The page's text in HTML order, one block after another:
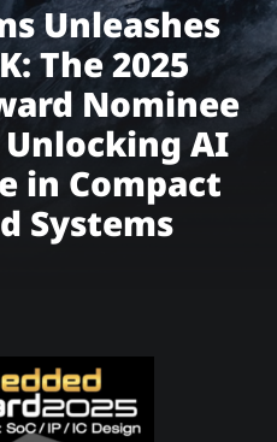
Unleashes
The 2025
Nominee
AI
in Compact
Systems